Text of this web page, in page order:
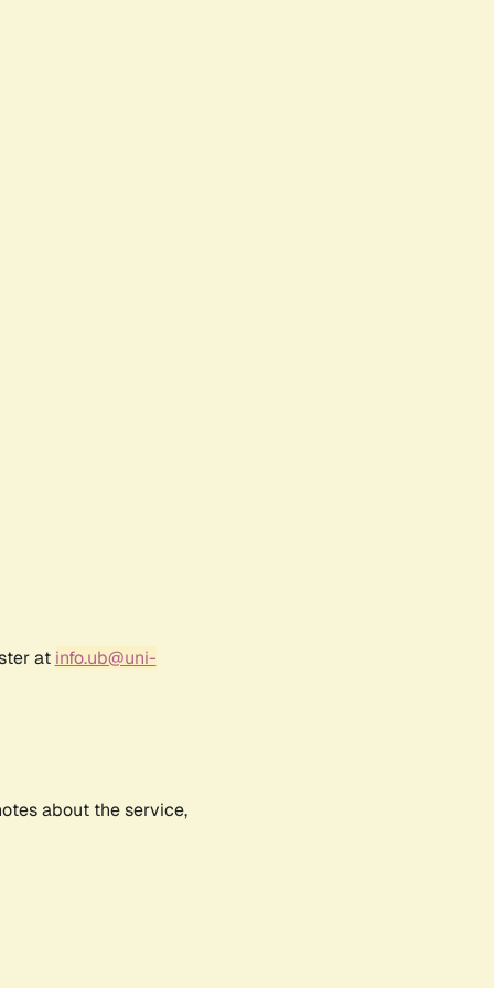
at info.ub@uni-
about the service,